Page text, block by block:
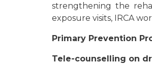
strengthening the
exposure visits, IRCA
Primary Prevention
Tele-counselling on